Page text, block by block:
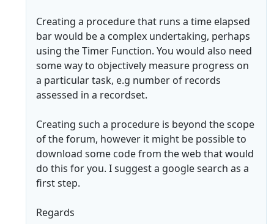
Creating a procedure that runs a time elapsed
bar would be a complex undertaking, perhaps
using the Timer Function. You would also need
some way to objectively measure progress on
a particular task, e.g number of records
assessed in a recordset.
Creating such a procedure is beyond the scope
of the forum, however it might be possible to
download some code from the web that would
do this for you. I suggest a google search as a
first step.
Regards